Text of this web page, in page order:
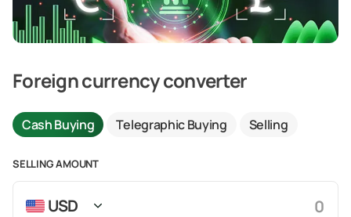
Foreign currency converter
Cash Buying Telegraphic Buying Selling
SELLING AMOUNT
USD